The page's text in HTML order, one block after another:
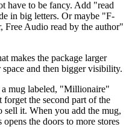
have to be fancy. Add "read
in big letters. Or maybe "F-
Audio read by the author"
makes the package larger
and then bigger visibility.
mug labeled, "Millionaire"
the second part of the
sell it. When you add the mug,
the doors to more stores